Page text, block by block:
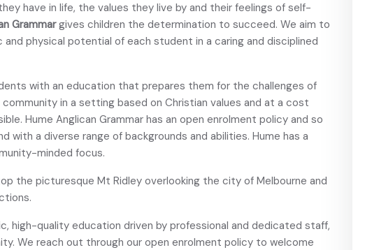
have in life, the values they live by and their feelings of self-
Grammargives children the determination to succeed. We aim to
physical potential of each student in a caring and disciplined
with an education that prepares them for the challenges of
in a setting based on Christian values and at a cost
Hume Anglican Grammar has an open enrolment policy and so
with a diverse range of backgrounds and abilities. Hume has a
minded focus.
the picturesque Mt Ridley overlooking the city of Melbourne and
high-quality education driven by professional and dedicated staff,
We reach out through our open enrolment policy to welcome